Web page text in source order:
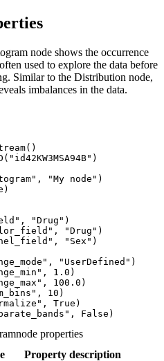
node shows the occurrence
used to explore the data before
Similar to the Distribution node,
imbalances in the data.
"My node")
"Drug")
"Drug")
"Sex")
"UserDefined")
1.0)
100.0)
10)
True)
properties
Property description